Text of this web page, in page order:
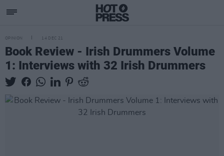
OPINION 14 DEC 21
Book Review - Irish Drummers Volume
1: Interviews with 32 Irish Drummers